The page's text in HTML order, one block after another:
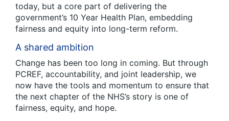
today, but a core part of delivering the
government’s 10 Year Health Plan, embedding
fairness and equity into long-term reform.
A shared ambition
Change has been too long in coming. But through
PCREF, accountability, and joint leadership, we
now have the tools and momentum to ensure that
the next chapter of the NHS’s story is one of
fairness, equity, and hope.